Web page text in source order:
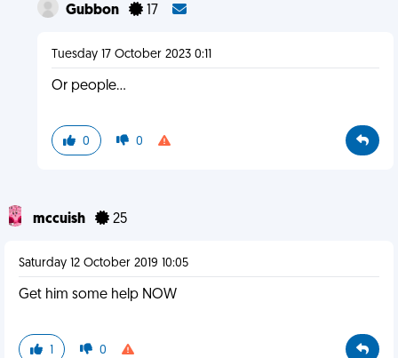
Gubbon 17
Tuesday 17 October 2023 0:11
Or people...
0 0
mccuish 25
Saturday 12 October 2019 10:05
Get him some help NOW
1 0